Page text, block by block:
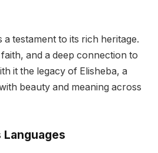
a testament to its rich heritage.
and a deep connection to
it the legacy of Elisheba, a
beauty and meaning across